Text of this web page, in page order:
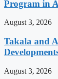
Program in
August 3, 2026
Takala and
August 3, 2026